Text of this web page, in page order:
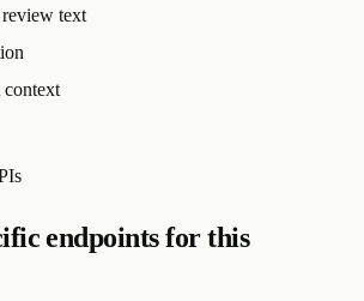
text
context
endpoints for this